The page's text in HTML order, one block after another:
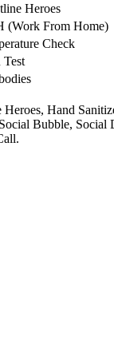
Heroes
(Work From Home)
Check
Test
Heroes, Hand
Social Bubble, Social